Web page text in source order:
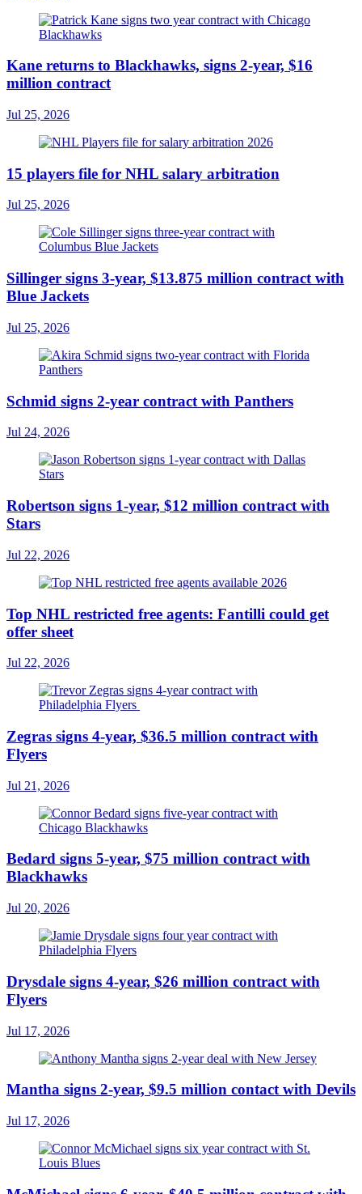
Kane returns to Blackhawks, signs 2-year, $16
million contract
Jul 25, 2026
15 players file for NHL salary arbitration
Jul 25, 2026
Sillinger signs 3-year, $13.875 million contract with
Blue Jackets
Jul 25, 2026
Schmid signs 2-year contract with Panthers
Jul 24, 2026
Robertson signs 1-year, $12 million contract with
Stars
Jul 22, 2026
Top NHL restricted free agents: Fantilli could get
offer sheet
Jul 22, 2026
Zegras signs 4-year, $36.5 million contract with
Flyers
Jul 21, 2026
Bedard signs 5-year, $75 million contract with
Blackhawks
Jul 20, 2026
Drysdale signs 4-year, $26 million contract with
Flyers
Jul 17, 2026
Mantha signs 2-year, $9.5 million contact with Devils
Jul 17, 2026